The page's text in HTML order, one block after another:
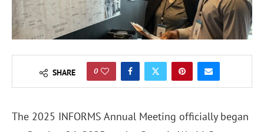
SHARE 0
The 2025 INFORMS Annual Meeting officially began